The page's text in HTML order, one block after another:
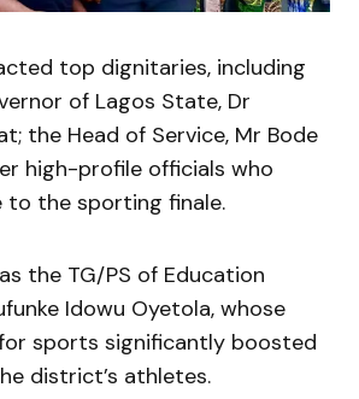
top dignitaries, including
of Lagos State, Dr
the Head of Service, Mr Bode
high-profile officials who
to the sporting finale.
the TG/PS of Education
Idowu Oyetola, whose
sports significantly boosted
district’s athletes.